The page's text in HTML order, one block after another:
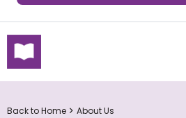
skip to main content
Back to Home About Us